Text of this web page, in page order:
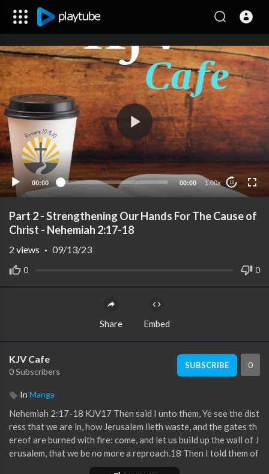
00:00 00:00 1.00x 10
Part 2 - Strengthening Our Hands For The Cause of
Christ - Nehemiah 2:17-18
0 0
2 views · 09/13/23
Share Embed
KJV Cafe
0 Subscribers
SUBSCRIBE 0
In Manga
Nehemiah 2:17-18 KJV17 Then said I unto them, Ye see the dist
ress that we are in, how Jerusalem lieth waste, and the gates th
ereof are burned with fire: come, and let us build up the wall of J
erusalem, that we be no more a reproach.18 Then I told them of
the hand of my God which was good upon me; as also the king's